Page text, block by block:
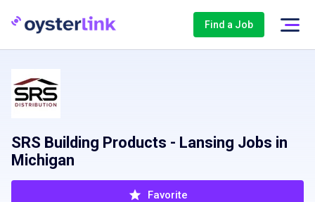
Find a Job
SRS Building Products - Lansing Jobs in
Michigan
Favorite